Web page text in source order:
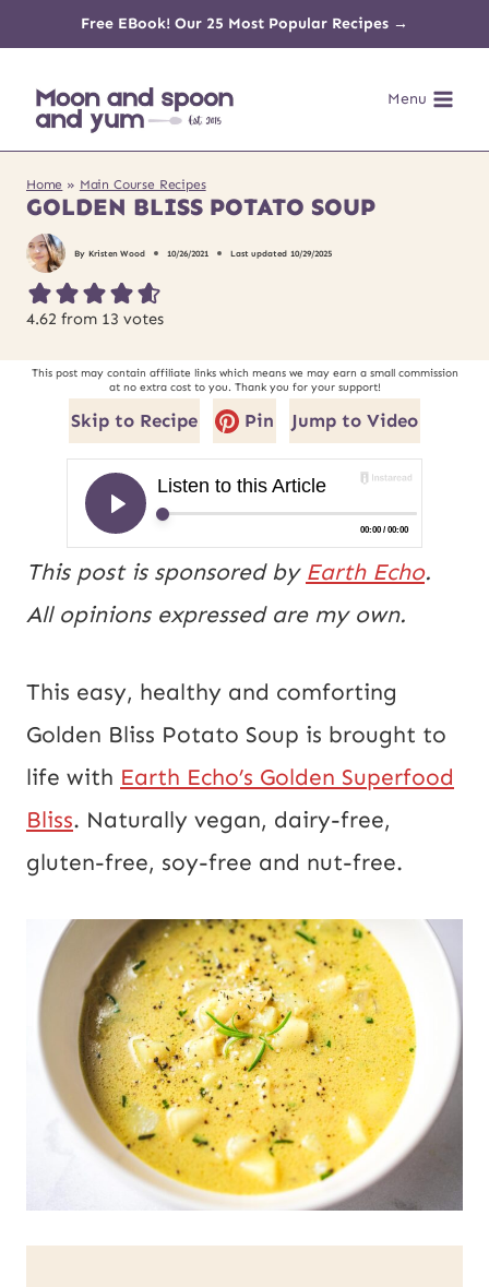
content
Free EBook! Our 25 Most Popular Recipes →
Menu
Home » Main Course Recipes
GOLDEN BLISS POTATO SOUP
By Kristen Wood 10/26/2021 Last updated 10/29/2025
4.62 from 13 votes
This post may contain affiliate links which means we may earn a small commission
at no extra cost to you. Thank you for your support!
Skip to Recipe Pin Jump to Video
This post is sponsored by Earth Echo.
All opinions expressed are my own.
This easy, healthy and comforting
Golden Bliss Potato Soup is brought to
life with Earth Echo’s Golden Superfood
Bliss. Naturally vegan, dairy-free,
gluten-free, soy-free and nut-free.